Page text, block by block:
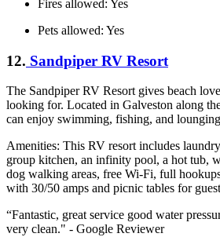
Fires allowed: Yes
Pets allowed: Yes
12. Sandpiper RV Resort
The Sandpiper RV Resort gives beach
looking for. Located in Galveston along
can enjoy swimming, fishing, and
Amenities: This RV resort includes
group kitchen, an infinity pool, a hot tub,
dog walking areas, free Wi-Fi, full
with 30/50 amps and picnic tables for
“Fantastic, great service good water
very clean." - Google Reviewer